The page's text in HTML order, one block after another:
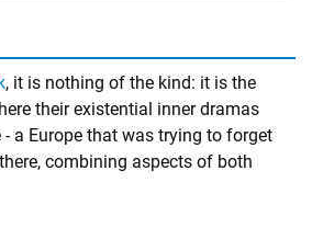
, it is nothing of the kind: it is the
their existential inner dramas
a Europe that was trying to forget
combining aspects of both